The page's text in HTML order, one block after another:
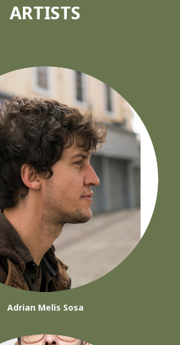
ARTISTS
Adrian Melis Sosa